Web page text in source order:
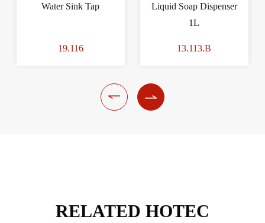
Water Sink Tap
19.116
Liquid Soap Dispenser
1L
13.113.B
 
RELATED HOTEC